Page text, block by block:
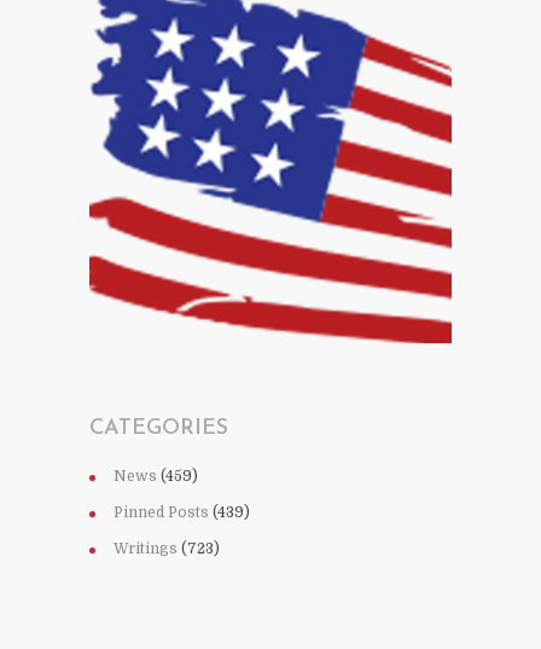
CATEGORIES
News (459)
Pinned Posts (439)
Writings (723)